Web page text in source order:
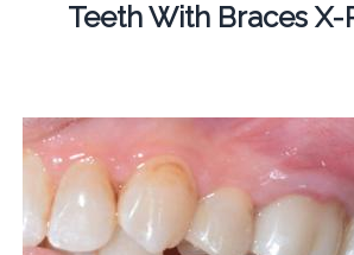
Teeth With Braces X-